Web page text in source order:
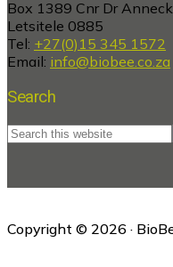
Box 1389 Cnr Dr
Letsitele 0885
Tel: +27(0)15 345 1572
Email: info@biobee.co.za
Search
Search
this
Copyright © 2026 ·